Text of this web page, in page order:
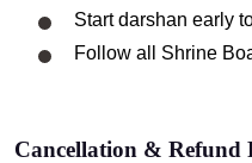
Start darshan early
Follow all Shrine
Cancellation & Refund